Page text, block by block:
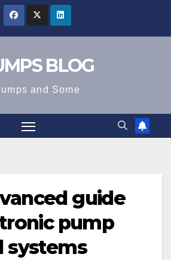
BLOG
and Some
guide
pump
systems